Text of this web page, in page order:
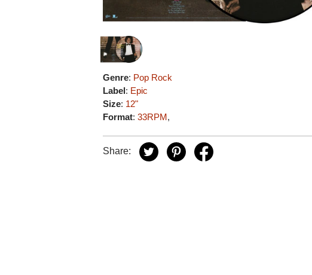
Genre: Pop Rock
Label: Epic
Size: 12"
Format:33RPM,
Share: